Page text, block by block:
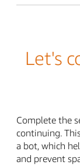
Let's
Complete the
continuing.
a bot, which
and prevent